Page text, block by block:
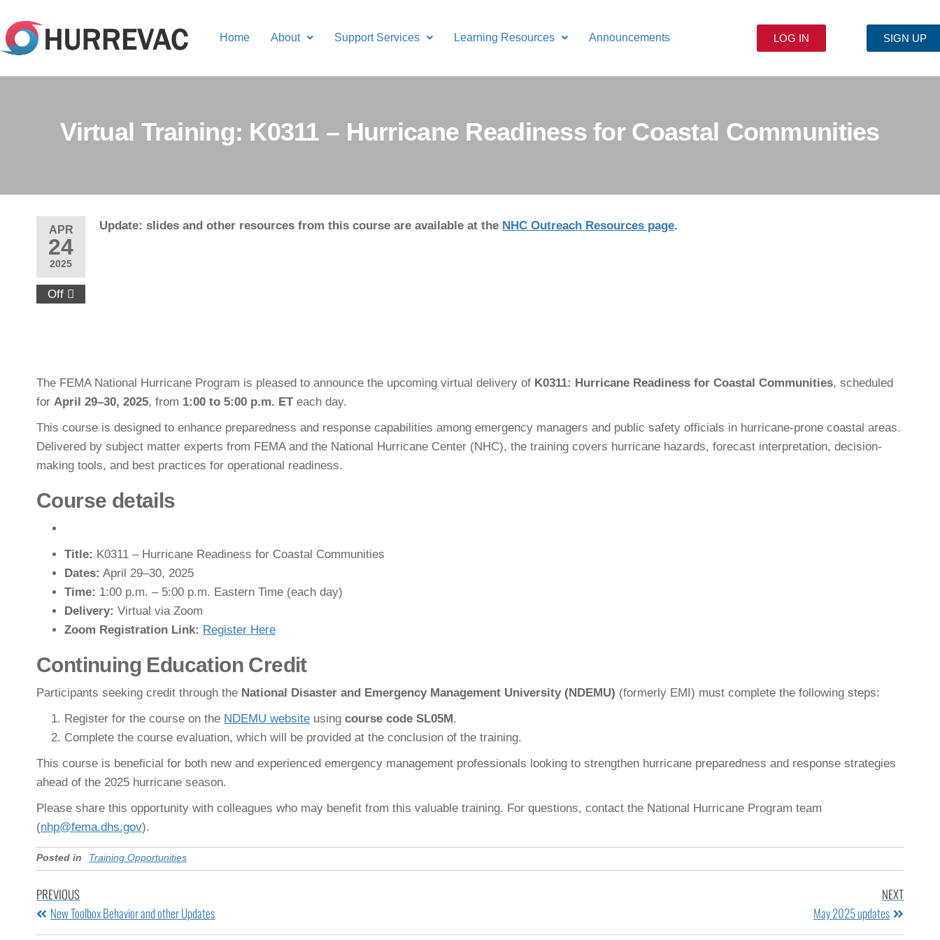
Home About Support Services Learning Resources Announcements LOG IN SIGN UP
Virtual Training: K0311 – Hurricane Readiness for Coastal Communities
APR
24
2025
Off
Update: slides and other resources from this course are available at the NHC Outreach Resources page.
The FEMA National Hurricane Program is pleased to announce the upcoming virtual delivery of K0311: Hurricane Readiness for Coastal Communities, scheduled
for April 29–30, 2025, from 1:00 to 5:00 p.m. ETeach day.
This course is designed to enhance preparedness and response capabilities among emergency managers and public safety officials in hurricane-prone coastal areas.
Delivered by subject matter experts from FEMA and the National Hurricane Center (NHC), the training covers hurricane hazards, forecast interpretation, decision-
making tools, and best practices for operational readiness.
Course details
Title: K0311 – Hurricane Readiness for Coastal Communities
Dates: April 29–30, 2025
Time: 1:00 p.m. – 5:00 p.m. Eastern Time (each day)
Delivery: Virtual via Zoom
Zoom Registration Link: Register Here
Continuing Education Credit
Participants seeking credit through the National Disaster and Emergency Management University (NDEMU) (formerly EMI) must complete the following steps:
Register for the course on the NDEMU website using course code SL05M.
Complete the course evaluation, which will be provided at the conclusion of the training.
This course is beneficial for both new and experienced emergency management professionals looking to strengthen hurricane preparedness and response strategies
ahead of the 2025 hurricane season.
Please share this opportunity with colleagues who may benefit from this valuable training. For questions, contact the National Hurricane Program team
(nhp@fema.dhs.gov).
Posted in Training Opportunities
PREVIOUS
New Toolbox Behavior and other Updates
NEXT
May 2025 updates